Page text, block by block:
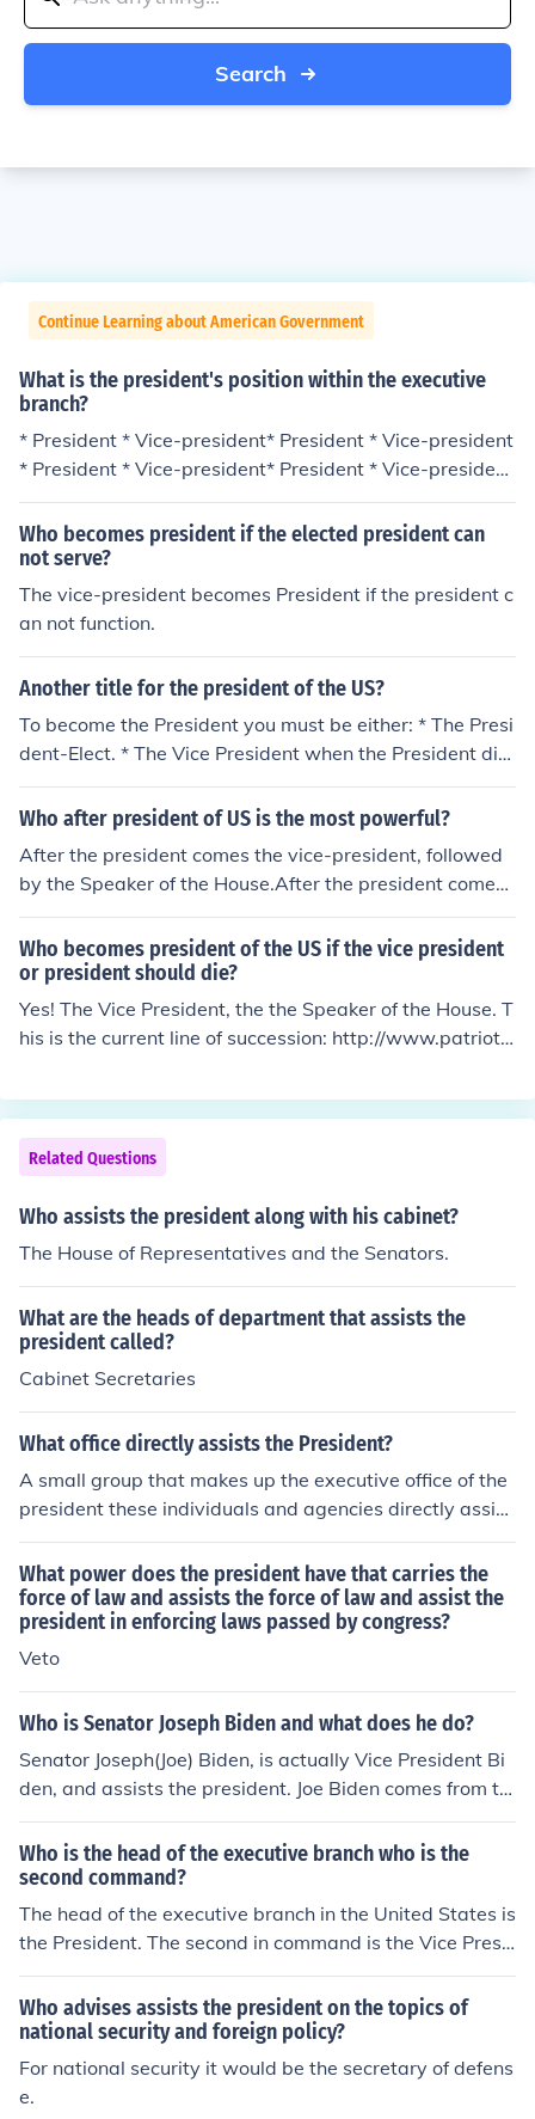
Search
Continue Learning about American Government
What is the president's position within the executive
branch?
* President * Vice-president* President * Vice-president
* President * Vice-president* President * Vice-president
* President * Vice-president* President * Vice-president
Who becomes president if the elected president can
not serve?
The vice-president becomes President if the president c
an not function.
Another title for the president of the US?
To become the President you must be either: * The Presi
dent-Elect. * The Vice President when the President die
s. * The Speaker of the House when the President and V
ice President die, * The President Pro Tempore of the Se
the House dies. * The Secretary of State when the Presi
dent, Vice President, Speaker of the House and Preside
nt Pro Tempore of the Senate dies. * etc.
Who after president of US is the most powerful?
After the president comes the vice-president, followed
by the Speaker of the House.After the president comes
the vice-president, followed by the Speaker of the Hous
e.After the president comes the vice-president, followe
d by the Speaker of the House.After the president come
s the vice-president, followed by the Speaker of the Ho
use.After the president comes the vice-president, follow
ed by the Speaker of the House.After the president com
ouse.
Who becomes president of the US if the vice president
or president should die?
Yes! The Vice President, the the Speaker of the House. T
his is the current line of succession: http://www.patriots
Related Questions
Who assists the president along with his cabinet?
The House of Representatives and the Senators.
What are the heads of department that assists the
president called?
Cabinet Secretaries
What office directly assists the President?
A small group that makes up the executive office of the
president these individuals and agencies directly assist
the president
What power does the president have that carries the
force of law and assists the force of law and assist the
president in enforcing laws passed by congress?
Veto
Who is Senator Joseph Biden and what does he do?
Senator Joseph(Joe) Biden, is actually Vice President Bi
den, and assists the president. Joe Biden comes from th
e state of Delaware.
Who is the head of the executive branch who is the
second command?
The head of the executive branch in the United States is
the President. The second in command is the Vice Presi
dent, who assists the President and assumes the presid
ency if the President is unable to fulfill their duties. Toge
ther, they oversee the administration of federal laws an
d policies.
Who advises assists the president on the topics of
national security and foreign policy?
For national security it would be the secretary of defens
e.